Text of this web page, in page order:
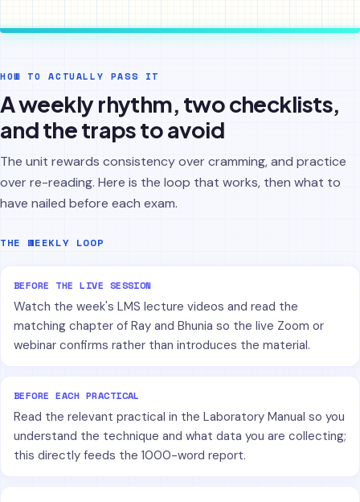
HOW TO ACTUALLY PASS IT
A weekly rhythm, two checklists,
and the traps to avoid
The unit rewards consistency over cramming, and practice
over re-reading. Here is the loop that works, then what to
have nailed before each exam.
THE WEEKLY LOOP
BEFORE THE LIVE SESSION
Watch the week's LMS lecture videos and read the
matching chapter of Ray and Bhunia so the live Zoom or
webinar confirms rather than introduces the material.
BEFORE EACH PRACTICAL
Read the relevant practical in the Laboratory Manual so you
understand the technique and what data you are collecting;
this directly feeds the 1000-word report.